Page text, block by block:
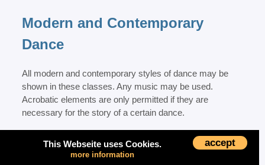
Modern and Contemporary
Dance
All modern and contemporary styles of dance may be
shown in these classes. Any music may be used.
Acrobatic elements are only permitted if they are
necessary for the story of a certain dance.
Jazz and Show Dance accept
This Webseite uses Cookies.
more information